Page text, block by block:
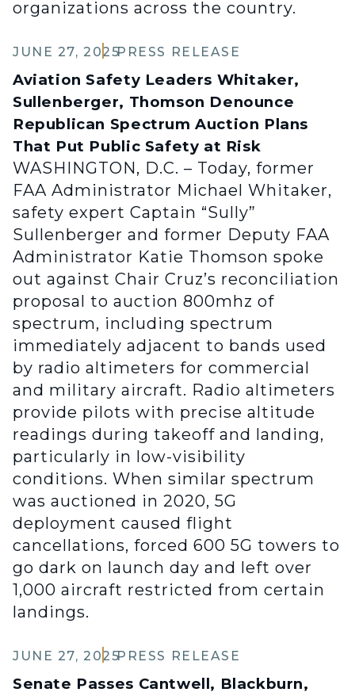
organizations across the country.
JUNE 27, 2025PRESS RELEASE
Aviation Safety Leaders Whitaker,
Sullenberger, Thomson Denounce
Republican Spectrum Auction Plans
That Put Public Safety at Risk
WASHINGTON, D.C. – Today, former
FAA Administrator Michael Whitaker,
safety expert Captain “Sully”
Sullenberger and former Deputy FAA
Administrator Katie Thomson spoke
out against Chair Cruz’s reconciliation
proposal to auction 800mhz of
spectrum, including spectrum
immediately adjacent to bands used
by radio altimeters for commercial
and military aircraft. Radio altimeters
provide pilots with precise altitude
readings during takeoff and landing,
particularly in low-visibility
conditions. When similar spectrum
was auctioned in 2020, 5G
deployment caused flight
cancellations, forced 600 5G towers to
go dark on launch day and left over
1,000 aircraft restricted from certain
landings.
JUNE 27, 2025PRESS RELEASE
Senate Passes Cantwell, Blackburn,